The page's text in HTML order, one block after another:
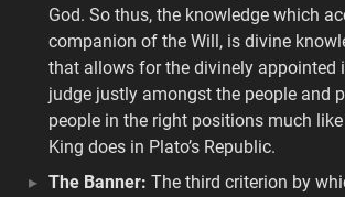
God. So thus, the knowledge which
companion of the Will, is divine
that allows for the divinely appointed
judge justly amongst the people and
people in the right positions much
King does in Plato’s Republic.
The Banner: The third criterion by